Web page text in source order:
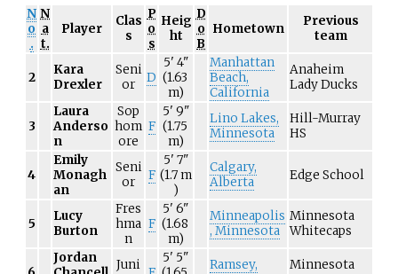
N
o
.
N
a
t.
Player
Clas
s
P
o
s
Heig
ht
D
o
B
Hometown
Previous
team
2
Kara
Drexler
Seni
or
D
5' 4"
(1.63
m)
Manhattan
Beach,
California
Anaheim
Lady Ducks
3
Laura
Anderso
n
Sop
hom
ore
F
5' 9"
(1.75
m)
Lino Lakes,
Minnesota
Hill-Murray
HS
4
Emily
Monagh
an
Seni
or
F
5' 7"
(1.7m
)
Calgary,
Alberta
Edge School
5
Lucy
Burton
Fres
hma
n
F
5' 6"
(1.68
m)
Minneapolis
, Minnesota
Minnesota
Whitecaps
Jordan
Juni
5' 5"
Ramsey,
Minnesota